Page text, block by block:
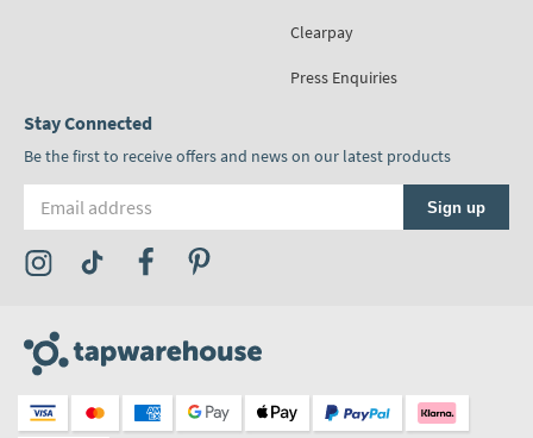
Clearpay
Press Enquiries
Stay Connected
Be the first to receive offers and news on our latest products
Sign up
Visit the Tap Warehouse Instagram Profile
Visit the Tap Warehouse TikTok Profile
Visit the Tap Warehouse Facebook Profile